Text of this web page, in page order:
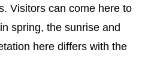
Visitors can come here to
spring, the sunrise and
here differs with the